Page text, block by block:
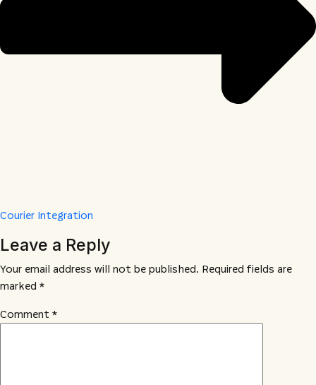
Courier Integration
Leave a Reply
Your email address will not be published. Required fields are
marked *
Comment *